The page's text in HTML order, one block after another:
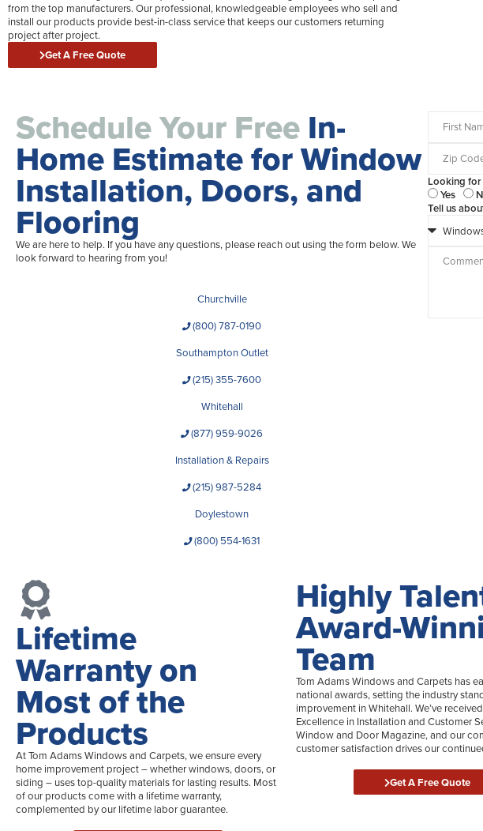
from the top manufacturers. Our professional, knowledgeable employees who sell and
install our products provide best-in-class service that keeps our customers returning
project after project.
Get A Free Quote
Schedule Your Free In-
Home Estimate for Window
Installation, Doors, and
Flooring
We are here to help. If you have any questions, please reach out using the form below. We
look forward to hearing from you!
Churchville
(800) 787-0190
Southampton Outlet
(215) 355-7600
Whitehall
(877) 959-9026
Installation & Repairs
(215) 987-5284
Doylestown
(800) 554-1631
Looking for
Yes
Tell us
Lifetime
Warranty on
Most of the
Products
At Tom Adams Windows and Carpets, we ensure every
home improvement project – whether windows, doors, or
siding – uses top-quality materials for lasting results. Most
of our products come with a lifetime warranty,
complemented by our lifetime labor guarantee.
Highly
Award-
Team
Tom Adams Windows and Carpets has
national awards, setting the industry
improvement in Whitehall. We’ve
Excellence in Installation and Customer
Window and Door Magazine, and our
customer satisfaction drives our
Get A Free Quote